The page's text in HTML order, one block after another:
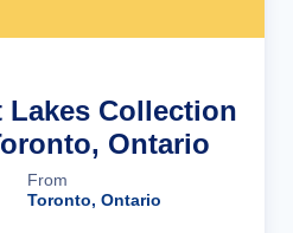
Lakes Collection
Ontario
From
Toronto, Ontario